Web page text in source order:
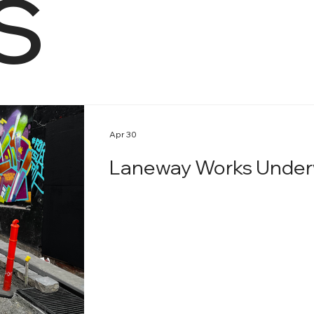
Laneway Works
Apr 30